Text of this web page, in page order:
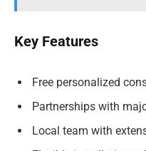
Key Features
Free personalized
Partnerships with
Local team with